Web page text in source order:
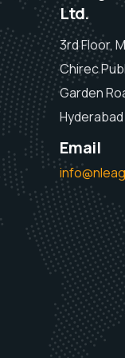
Ltd.
3rd Floor,
Chirec
Garden
Email